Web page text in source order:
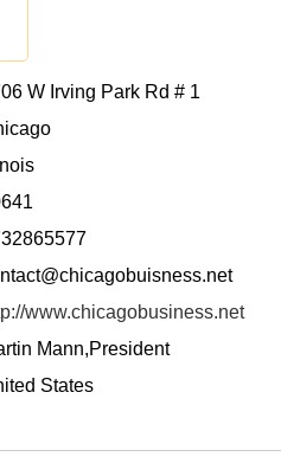
W Irving Park Rd # 1
www.chicagobusiness.net
Mann,President
States